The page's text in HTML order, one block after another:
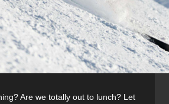
Are we totally out to lunch? Let